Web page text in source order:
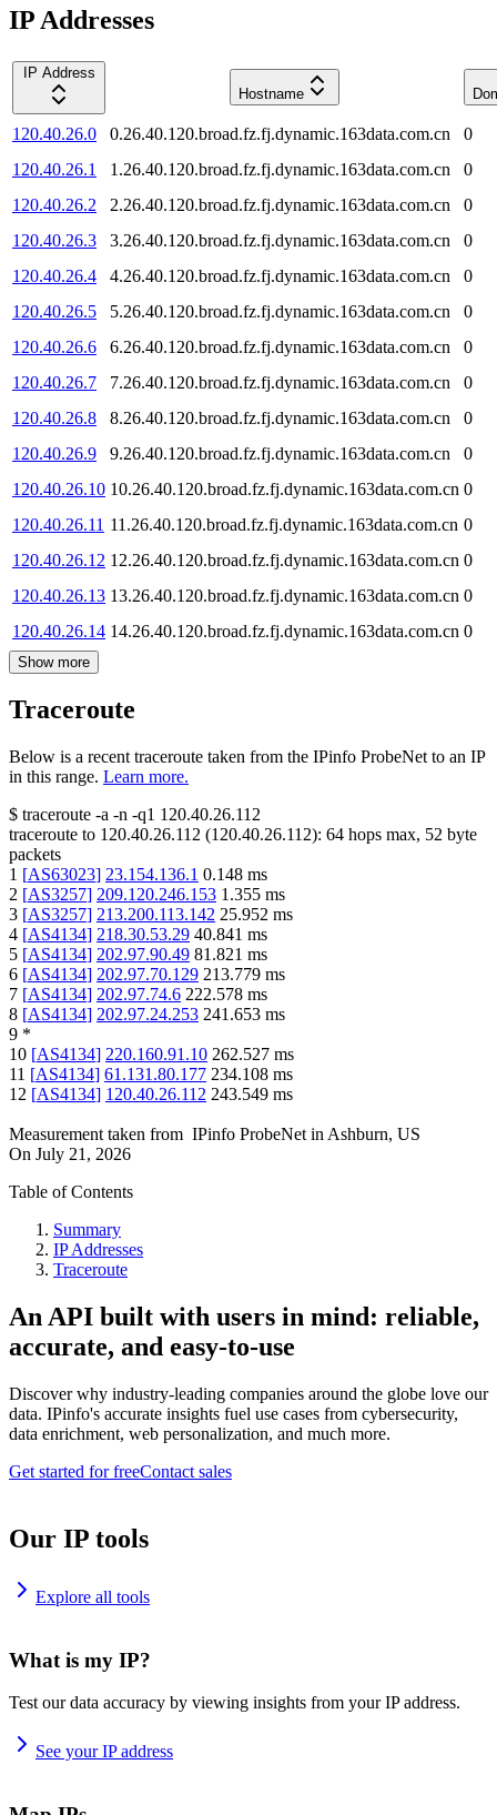
IP Addresses
IP Address
Hostname
120.40.26.0 0.26.40.120.broad.fz.fj.dynamic.163data.com.cn
0
120.40.26.1
1.26.40.120.broad.fz.fj.dynamic.163data.com.cn
0
120.40.26.2
2.26.40.120.broad.fz.fj.dynamic.163data.com.cn
0
120.40.26.3
3.26.40.120.broad.fz.fj.dynamic.163data.com.cn
0
120.40.26.4
4.26.40.120.broad.fz.fj.dynamic.163data.com.cn
0
120.40.26.5
5.26.40.120.broad.fz.fj.dynamic.163data.com.cn
0
120.40.26.6
6.26.40.120.broad.fz.fj.dynamic.163data.com.cn
0
120.40.26.7
7.26.40.120.broad.fz.fj.dynamic.163data.com.cn
0
120.40.26.8
8.26.40.120.broad.fz.fj.dynamic.163data.com.cn
0
120.40.26.9
9.26.40.120.broad.fz.fj.dynamic.163data.com.cn
0
120.40.26.10 10.26.40.120.broad.fz.fj.dynamic.163data.com.cn 0
120.40.26.11 11.26.40.120.broad.fz.fj.dynamic.163data.com.cn 0
120.40.26.12 12.26.40.120.broad.fz.fj.dynamic.163data.com.cn 0
120.40.26.13 13.26.40.120.broad.fz.fj.dynamic.163data.com.cn 0
120.40.26.14 14.26.40.120.broad.fz.fj.dynamic.163data.com.cn 0
Show more
Traceroute
Below is a recent traceroute taken from the IPinfo ProbeNet to an IP
in this range. Learn more.
$ traceroute -a -n -q1 120.40.26.112
traceroute to 120.40.26.112 (120.40.26.112): 64 hops max, 52 byte
packets
1 [AS63023] 23.154.136.1 0.148 ms
2 [AS3257] 209.120.246.153 1.355 ms
3 [AS3257] 213.200.113.142 25.952 ms
4 [AS4134] 218.30.53.29 40.841 ms
5 [AS4134] 202.97.90.49 81.821 ms
6 [AS4134] 202.97.70.129 213.779 ms
7 [AS4134] 202.97.74.6 222.578 ms
8 [AS4134] 202.97.24.253 241.653 ms
9 *
10 [AS4134] 220.160.91.10 262.527 ms
11 [AS4134] 61.131.80.177 234.108 ms
12 [AS4134] 120.40.26.112 243.549 ms
Measurement taken from IPinfo ProbeNet in Ashburn, US
On July 21, 2026
Table of Contents
Summary
IP Addresses
Traceroute
An API built with users in mind: reliable,
accurate, and easy-to-use
Discover why industry-leading companies around the globe love our
data. IPinfo's accurate insights fuel use cases from cybersecurity,
data enrichment, web personalization, and much more.
Get started for freeContact sales
Our IP tools
Explore all tools
What is my IP?
Test our data accuracy by viewing insights from your IP address.
See your IP address